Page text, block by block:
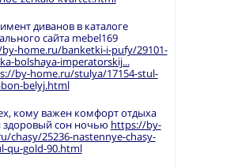
диванов в каталоге
сайта mebel169
home.ru/banketki-i-pufy/29101-
bolshaya-imperatorskij...
by-home.ru/stulya/17154-stul-
belyj.html
кому важен комфорт отдыха
здоровый сон ночью https://by-
chasy/25236-nastennye-chasy-
qu-gold-90.html